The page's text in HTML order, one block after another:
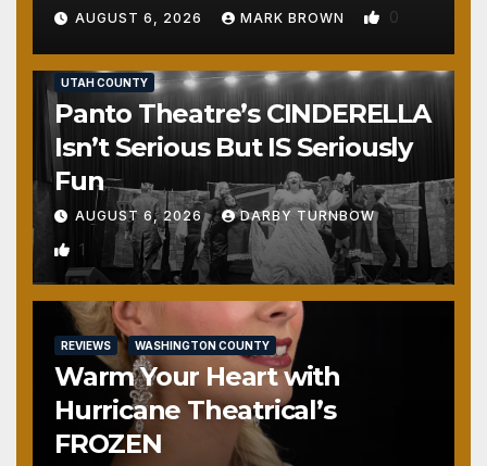
AUGUST 6, 2026 MARK BROWN 0
UTAH COUNTY
Panto Theatre’s CINDERELLA
Isn’t Serious But IS Seriously
Fun
AUGUST 6, 2026 DARBY TURNBOW
1
REVIEWS WASHINGTON COUNTY
Warm Your Heart with
Hurricane Theatrical’s
FROZEN